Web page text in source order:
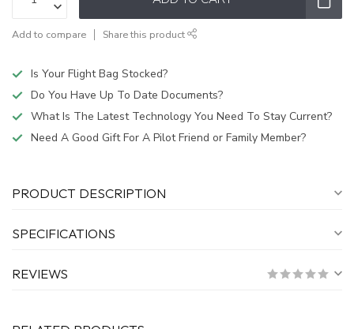
Add to compare Share this product
Is Your Flight Bag Stocked?
Do You Have Up To Date Documents?
What Is The Latest Technology You Need To Stay Current?
Need A Good Gift For A Pilot Friend or Family Member?
PRODUCT DESCRIPTION
SPECIFICATIONS
REVIEWS